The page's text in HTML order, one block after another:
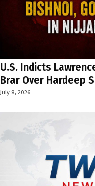
U.S. Indicts
Brar Over Hardeep
July 8, 2026